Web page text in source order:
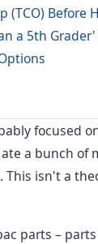
(TCO) Before
a 5th
focused
a bunch of
isn't a
parts –